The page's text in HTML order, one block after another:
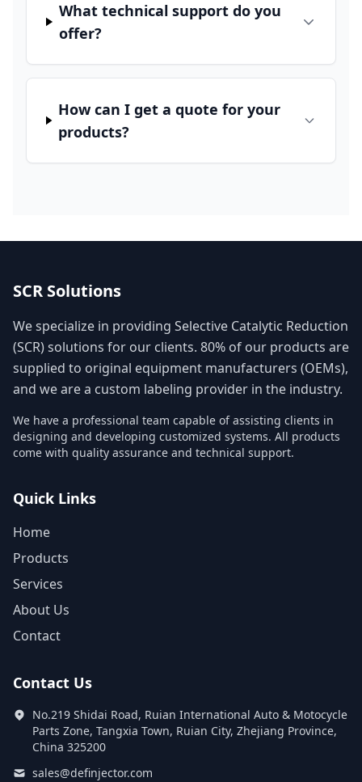
What technical support do you
offer?
How can I get a quote for your
products?
SCR Solutions
We specialize in providing Selective Catalytic Reduction
(SCR) solutions for our clients. 80% of our products are
supplied to original equipment manufacturers (OEMs),
and we are a custom labeling provider in the industry.
We have a professional team capable of assisting clients in
designing and developing customized systems. All products
come with quality assurance and technical support.
Quick Links
Home
Products
Services
About Us
Contact
Contact Us
No.219 Shidai Road, Ruian International Auto & Motocycle
Parts Zone, Tangxia Town, Ruian City, Zhejiang Province,
China 325200
sales@definjector.com